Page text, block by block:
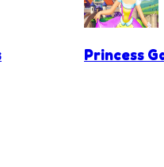
Princess